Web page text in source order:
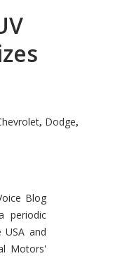
, Dodge,
Blog
periodic
and
Motors'